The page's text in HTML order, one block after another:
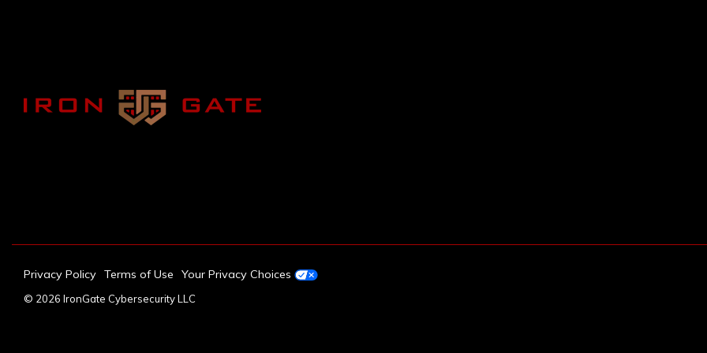
Privacy Policy Terms of Use Your Privacy Choices
© 2026 IronGate Cybersecurity LLC